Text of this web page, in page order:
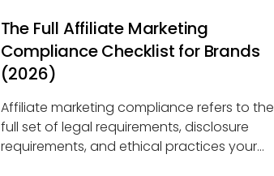
The Full Affiliate Marketing
Compliance Checklist for Brands
(2026)
Affiliate marketing compliance refers to the
full set of legal requirements, disclosure
requirements, and ethical practices your